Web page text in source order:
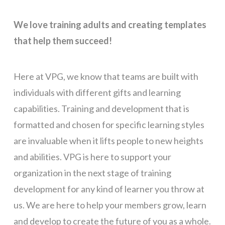
We love training adults and creating templates
that help them succeed!
Here at VPG, we know that teams are built with
individuals with different gifts and learning
capabilities. Training and development that is
formatted and chosen for specific learning styles
are invaluable when it lifts people to new heights
and abilities. VPG is here to support your
organization in the next stage of training
development for any kind of learner you throw at
us. We are here to help your members grow, learn
and develop to create the future of you as a whole.